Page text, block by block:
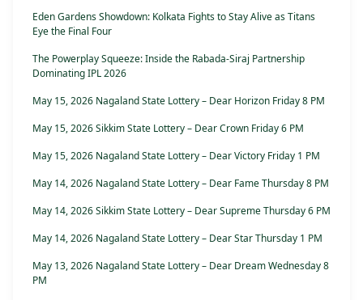
Eden Gardens Showdown: Kolkata Fights to Stay Alive as Titans
Eye the Final Four
The Powerplay Squeeze: Inside the Rabada-Siraj Partnership
Dominating IPL 2026
May 15, 2026 Nagaland State Lottery – Dear Horizon Friday 8 PM
May 15, 2026 Sikkim State Lottery – Dear Crown Friday 6 PM
May 15, 2026 Nagaland State Lottery – Dear Victory Friday 1 PM
May 14, 2026 Nagaland State Lottery – Dear Fame Thursday 8 PM
May 14, 2026 Sikkim State Lottery – Dear Supreme Thursday 6 PM
May 14, 2026 Nagaland State Lottery – Dear Star Thursday 1 PM
May 13, 2026 Nagaland State Lottery – Dear Dream Wednesday 8
PM